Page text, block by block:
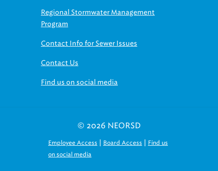
Regional Stormwater Management
Program
Contact Info for Sewer Issues
Contact Us
Find us on social media
© 2026 NEORSD
Employee Access | Board Access | Find us
on social media